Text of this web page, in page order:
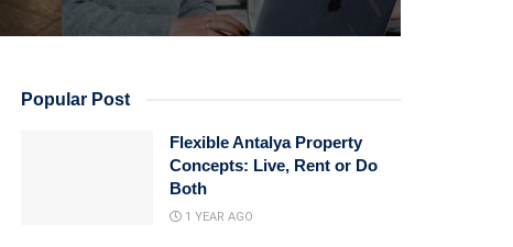
Popular Post
Flexible Antalya Property
Concepts: Live, Rent or Do
Both
1 YEAR AGO